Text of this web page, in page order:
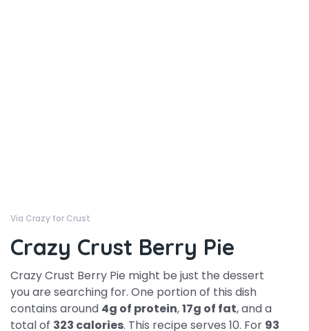
Via Crazy for Crust
Crazy Crust Berry Pie
Crazy Crust Berry Pie might be just the dessert
you are searching for. One portion of this dish
contains around 4g of protein,17g of fat, and a
total of 323 calories. This recipe serves 10. For 93